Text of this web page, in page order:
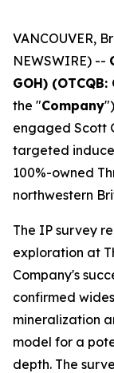
VANCOUVER,
NEWSWIRE) --
GOH) (OTCQB:
the "Company
engaged Scott
targeted
100%-owned
northwestern
The IP survey
exploration at
Company's
confirmed
mineralization
model for a
depth. The